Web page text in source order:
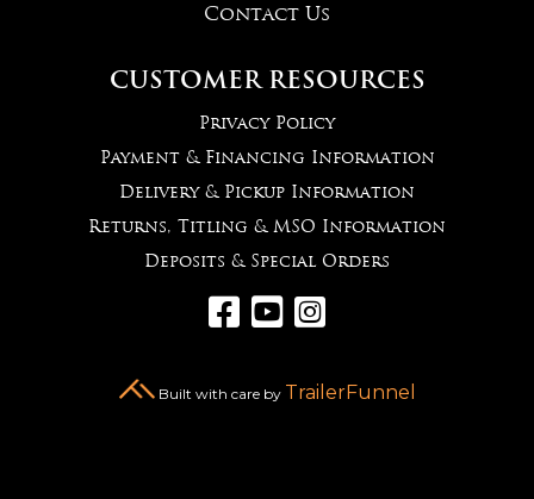
Contact Us
CUSTOMER RESOURCES
Privacy Policy
Payment & Financing Information
Delivery & Pickup Information
Returns, Titling & MSO Information
Deposits & Special Orders
  
Built with care by TrailerFunnel